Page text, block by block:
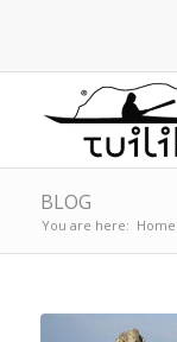
BLOG
You are here: Home